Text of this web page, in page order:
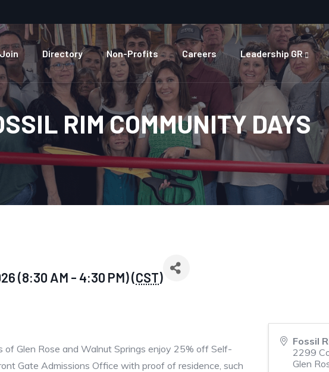
Directory Non-Profits Careers Leadership GR
RIM COMMUNITY DAYS
(8:30 AM - 4:30 PM) (CST)
Glen Rose and Walnut Springs enjoy 25% off Self-
Gate Admissions Office with proof of residence, such
Fossil
2299
Glen